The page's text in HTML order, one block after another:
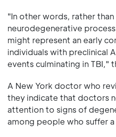
"In other words, rather
neurodegenerative
might represent an early
individuals with preclinical
events culminating in TBI,"
A New York doctor who
they indicate that doctors
attention to signs of
among people who suffer